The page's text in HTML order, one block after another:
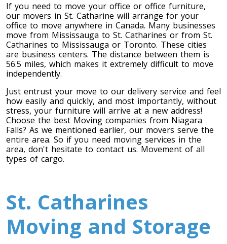
Vancouver To Toronto
Toronto To Vancouver
Toronto To Saskatoon
Saskatoon To Toronto
Toronto To Regina
Regina To Toronto
Toronto To Winnipeg
Toronto To Ottawa
Ottawa To Toronto
If you need to move your office or office furniture,
our movers in St. Catharine will arrange for your
office to move anywhere in Canada. Many businesses
move from Mississauga to St. Catharines or from St.
Catharines to Mississauga or Toronto. These cities
are business centers. The distance between them is
56.5 miles, which makes it extremely difficult to move
independently.
Just entrust your move to our delivery service and feel
how easily and quickly, and most importantly, without
stress, your furniture will arrive at a new address!
Choose the best Moving companies from Niagara
Falls? As we mentioned earlier, our movers serve the
entire area. So if you need moving services in the
area, don't hesitate to contact us. Movement of all
types of cargo.
St. Catharines
Moving and Storage